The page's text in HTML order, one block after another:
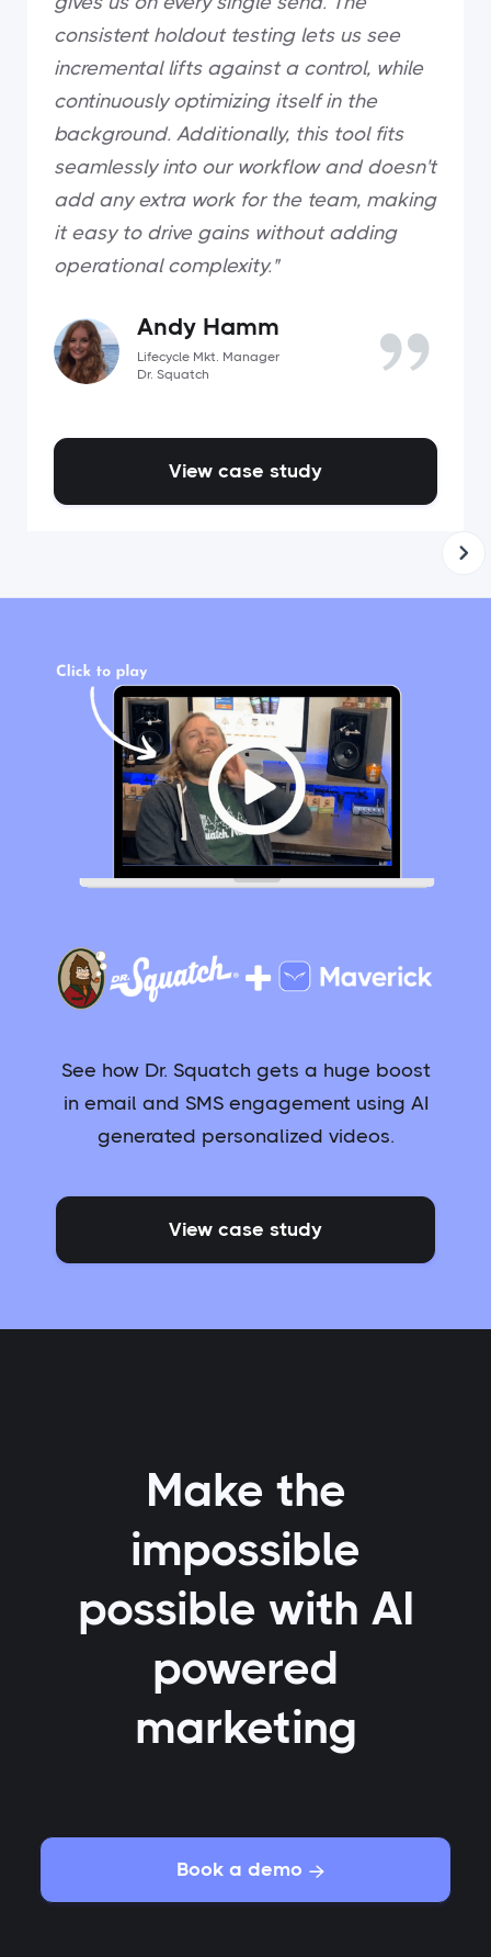
consistent holdout testing lets us see
incremental lifts against a control, while
continuously optimizing itself in the
background. Additionally, this tool fits
seamlessly into our workflow and doesn't
add any extra work for the team, making
it easy to drive gains without adding
operational complexity."
Andy Hamm
Lifecycle Mkt. Manager
Dr. Squatch
View case study
See how Dr. Squatch gets a huge boost
in email and SMS engagement using AI
generated personalized videos.
View case study
Make the
impossible
possible with AI
powered
marketing
Book a demo 